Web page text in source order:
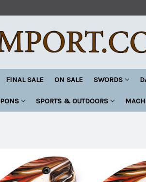
FINAL SALE ON SALE SWORDS
SPORTS & OUTDOORS